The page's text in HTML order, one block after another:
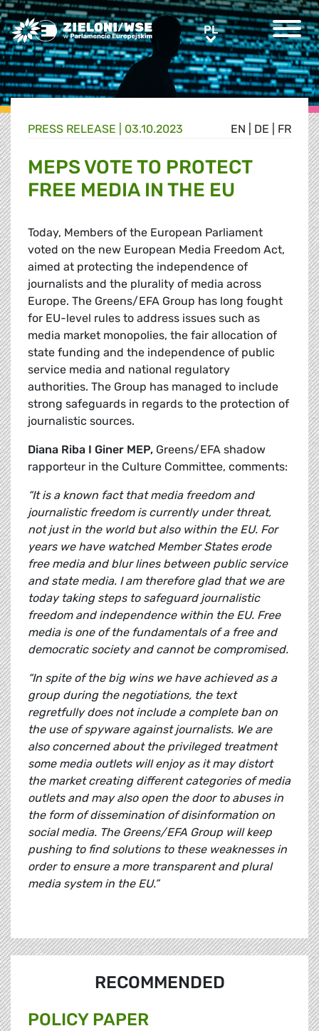
Greens/EFA Home PLPL
EN DE FR
PRESS RELEASE | 03.10.2023
MEPS VOTE TO PROTECT
FREE MEDIA IN THE EU
Today, Members of the European Parliament
voted on the new European Media Freedom Act,
aimed at protecting the independence of
journalists and the plurality of media across
Europe. The Greens/EFA Group has long fought
for EU-level rules to address issues such as
media market monopolies, the fair allocation of
state funding and the independence of public
service media and national regulatory
authorities. The Group has managed to include
strong safeguards in regards to the protection of
journalistic sources.
Diana Riba I Giner MEP, Greens/EFA shadow
rapporteur in the Culture Committee, comments:
“It is a known fact that media freedom and
journalistic freedom is currently under threat,
not just in the world but also within the EU. For
years we have watched Member States erode
free media and blur lines between public service
and state media. I am therefore glad that we are
today taking steps to safeguard journalistic
freedom and independence within the EU. Free
media is one of the fundamentals of a free and
democratic society and cannot be compromised.
“In spite of the big wins we have achieved as a
group during the negotiations, the text
regretfully does not include a complete ban on
the use of spyware against journalists. We are
also concerned about the privileged treatment
some media outlets will enjoy as it may distort
the market creating different categories of media
outlets and may also open the door to abuses in
the form of dissemination of disinformation on
social media. The Greens/EFA Group will keep
pushing to find solutions to these weaknesses in
order to ensure a more transparent and plural
media system in the EU.”
RECOMMENDED
POLICY PAPER